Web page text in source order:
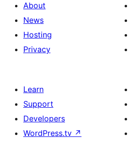
About
News
Hosting
Privacy
Learn
Support
Developers
WordPress.tv ↗